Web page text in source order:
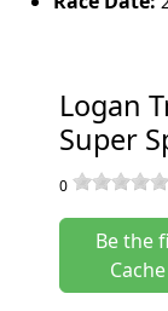
Logan
Super
0
Be the